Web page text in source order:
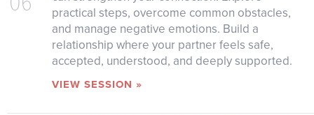
practical steps, overcome common obstacles,
and manage negative emotions. Build a
relationship where your partner feels safe,
accepted, understood, and deeply supported.
VIEW SESSION »